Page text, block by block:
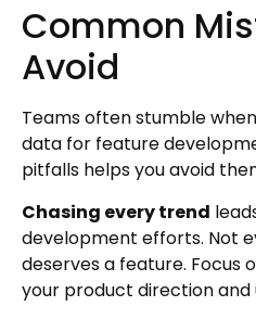
Common
Avoid
Teams often stumble
data for feature
pitfalls helps you avoid
Chasing every trend
development efforts. Not
deserves a feature. Focus
your product direction and